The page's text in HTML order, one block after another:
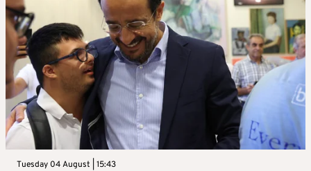
Tuesday 04 August | 15:43